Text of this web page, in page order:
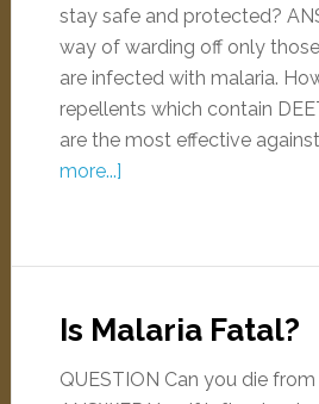
stay safe and protected?
way of warding off only
are infected with malaria.
repellents which contain
are the most effective
more...]
Is Malaria Fatal?
QUESTION Can you die